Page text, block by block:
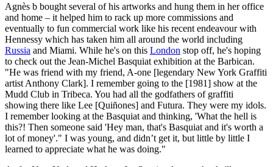
Agnès b bought several of his artworks and hung them in her office
and home – it helped him to rack up more commissions and
eventually to fun commercial work like his recent endeavour with
Hennessy which has taken him all around the world including
Russia and Miami. While he's on this London stop off, he's hoping
to check out the Jean-Michel Basquiat exhibition at the Barbican.
"He was friend with my friend, A-one [legendary New York Graffiti
artist Anthony Clark]. I remember going to the [1981] show at the
Mudd Club in Tribeca. You had all the godfathers of graffiti
showing there like Lee [Quiñones] and Futura. They were my idols.
I remember looking at the Basquiat and thinking, 'What the hell is
this?! Then someone said 'Hey man, that's Basquiat and it's worth a
lot of money'." I was young, and didn’t get it, but little by little I
learned to appreciate what he was doing."